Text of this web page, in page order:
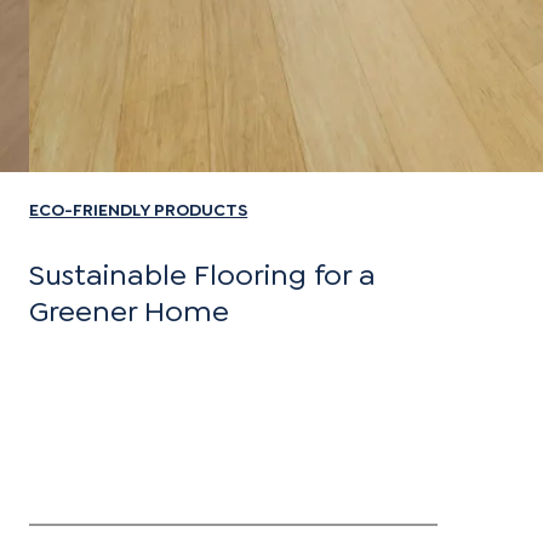
ECO-FRIENDLY PRODUCTS
Sustainable Flooring for a
Greener Home